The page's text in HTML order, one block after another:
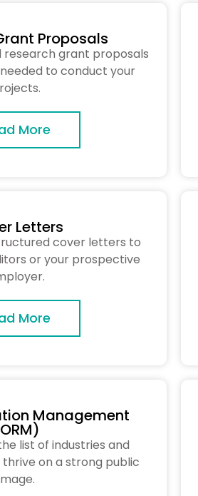
Proposals
grant proposals
to conduct your
More
Letters
cover letters to
or your prospective
More
Management
list of industries and
on a strong public